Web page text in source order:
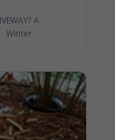
A
Winter